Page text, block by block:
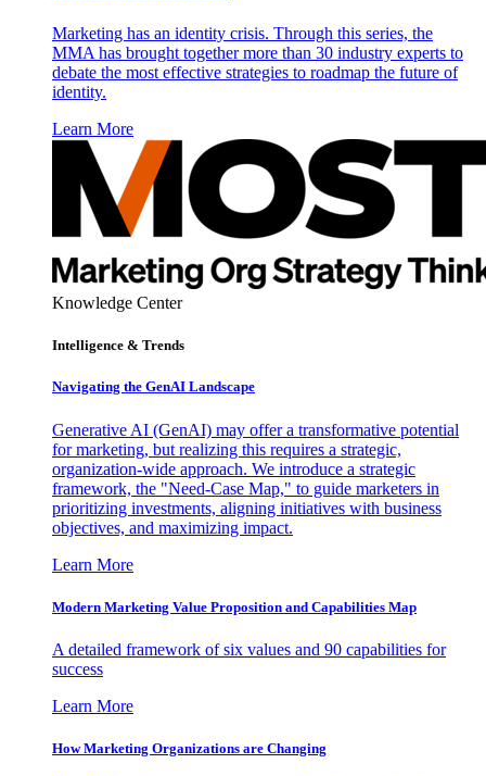
Marketing has an identity crisis. Through this series, the
MMA has brought together more than 30 industry experts to
debate the most effective strategies to roadmap the future of
identity.
Learn More
Knowledge Center
Intelligence & Trends
Navigating the GenAI Landscape
Generative AI (GenAI) may offer a transformative potential
for marketing, but realizing this requires a strategic,
organization-wide approach. We introduce a strategic
framework, the "Need-Case Map," to guide marketers in
prioritizing investments, aligning initiatives with business
objectives, and maximizing impact.
Learn More
Modern Marketing Value Proposition and Capabilities Map
A detailed framework of six values and 90 capabilities for
success
Learn More
How Marketing Organizations are Changing